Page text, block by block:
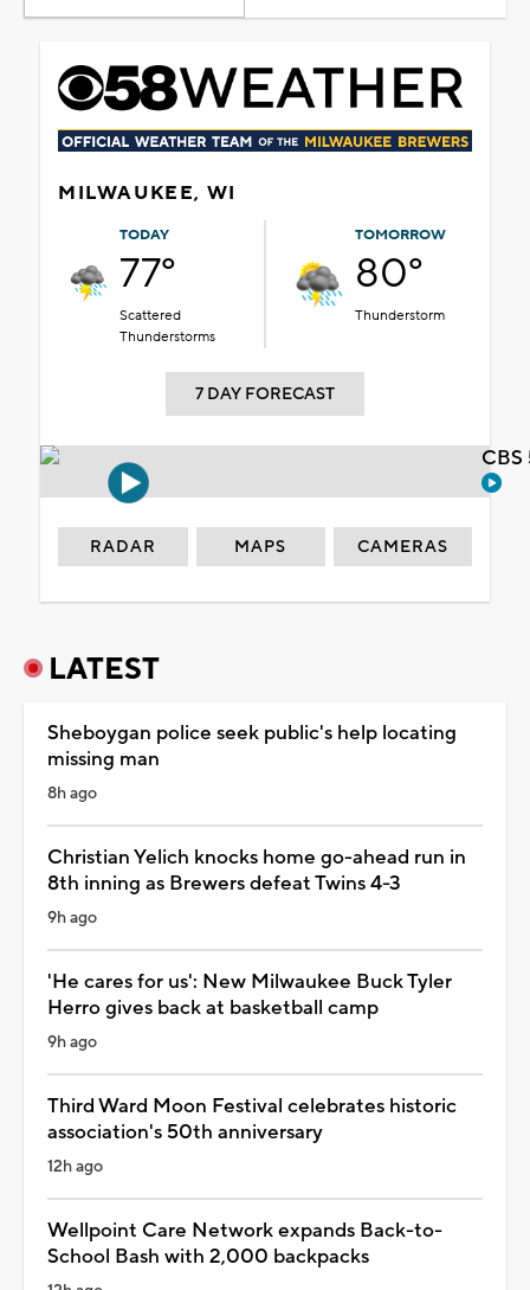
MILWAUKEE, WI
TODAY
77°
Scattered
Thunderstorms
TOMORROW
80°
Thunderstorm
7 DAY FORECAST
RADAR MAPS CAMERAS
LATEST
Sheboygan police seek public's help locating
missing man
8h ago
Christian Yelich knocks home go-ahead run in
8th inning as Brewers defeat Twins 4-3
9h ago
'He cares for us': New Milwaukee Buck Tyler
Herro gives back at basketball camp
9h ago
Third Ward Moon Festival celebrates historic
association's 50th anniversary
12h ago
Wellpoint Care Network expands Back-to-
School Bash with 2,000 backpacks